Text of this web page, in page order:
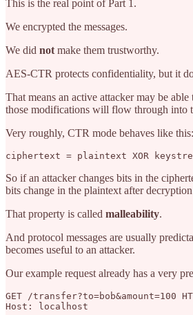
This is the real point of Part 1.
We encrypted the messages.
We did not make them trustworthy.
AES-CTR protects confidentiality, but it
That means an active attacker may be
those modifications will flow through into
Very roughly, CTR mode behaves like this:
So if an attacker changes bits in the
bits change in the plaintext after
That property is called malleability.
And protocol messages are usually
becomes useful to an attacker.
Our example request already has a very
GET /transfer?to=bob&amount=100